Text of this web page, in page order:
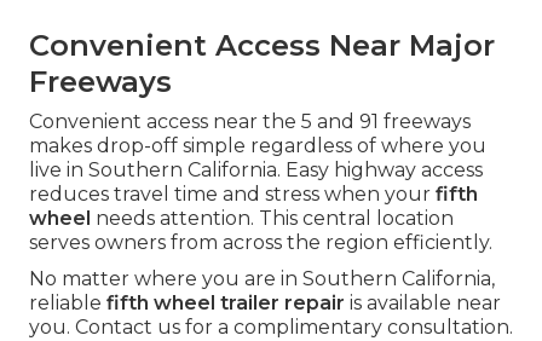
Convenient Access Near Major
Freeways
Convenient access near the 5 and 91 freeways
makes drop-off simple regardless of where you
live in Southern California. Easy highway access
reduces travel time and stress when your fifth
wheel needs attention. This central location
serves owners from across the region efficiently.
No matter where you are in Southern California,
reliable fifth wheel trailer repair is available near
you. Contact us for a complimentary consultation.